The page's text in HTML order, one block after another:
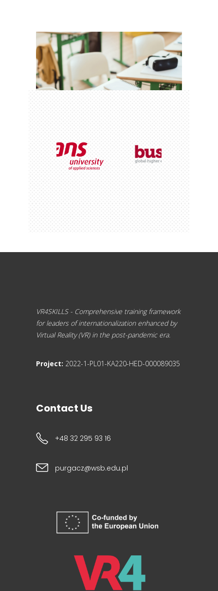
VR4SKILLS - Comprehensive training framework
for leaders of internationalization enhanced by
Virtual Reality (VR) in the post-pandemic era.
Project: 2022-1-PL01-KA220-HED-000089035
Contact Us
+48 32 295 93 16
purgacz@wsb.edu.pl